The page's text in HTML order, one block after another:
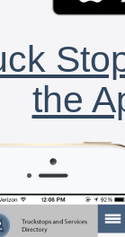
the